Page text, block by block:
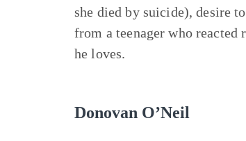
she died by suicide), desire
from a teenager who reacted
he loves.
Donovan O’Neil